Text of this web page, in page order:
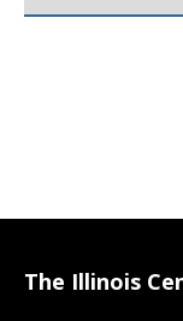
The Illinois